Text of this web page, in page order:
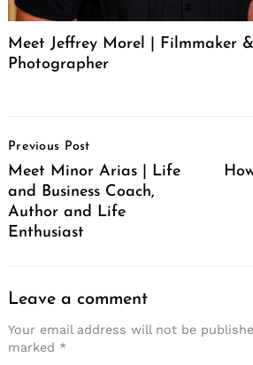
Meet Jeffrey Morel | Filmmaker &
Photographer
Navigation
Previous Post
Meet Minor Arias | Life
and Business Coach,
Author and Life
Enthusiast
Leave a comment
Your email address will not be
marked *